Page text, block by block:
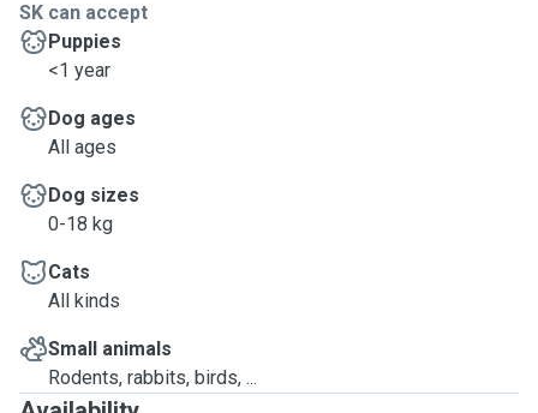
SK can accept
Puppies
<1 year
Dog ages
All ages
Dog sizes
0-18 kg
Cats
All kinds
Small animals
Rodents, rabbits, birds, ...